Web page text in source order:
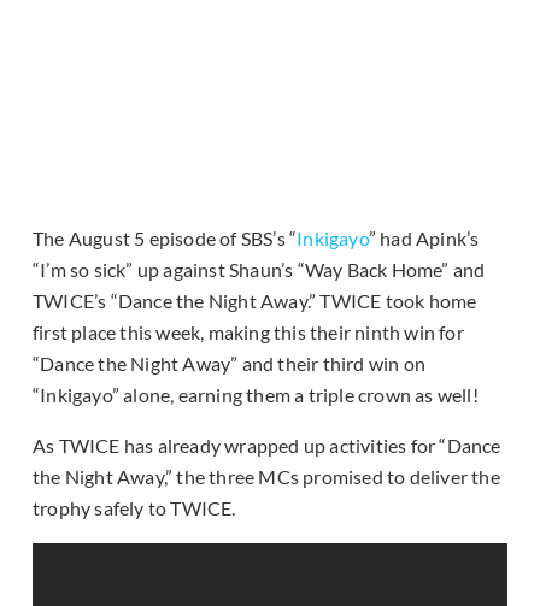
The August 5 episode of SBS’s “Inkigayo” had Apink’s
“I’m so sick” up against Shaun’s “Way Back Home” and
TWICE’s “Dance the Night Away.” TWICE took home
first place this week, making this their ninth win for
“Dance the Night Away” and their third win on
“Inkigayo” alone, earning them a triple crown as well!
As TWICE has already wrapped up activities for “Dance
the Night Away,” the three MCs promised to deliver the
trophy safely to TWICE.